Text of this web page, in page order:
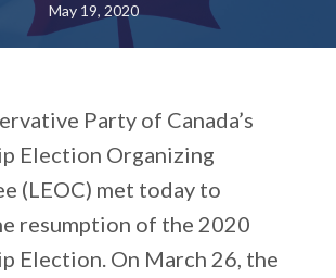
May 19, 2020
Party of Canada’s
Election Organizing
(LEOC) met today to
resumption of the 2020
Election. On March 26, the